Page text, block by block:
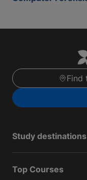
Find
Study destinations
Top Courses